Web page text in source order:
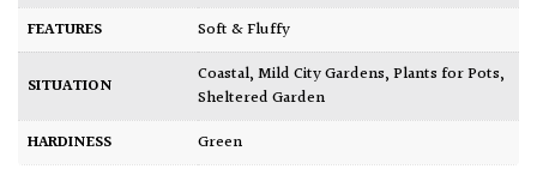
FEATURES
Soft & Fluffy
SITUATION Coastal,Mild City Gardens,Plants for Pots,
Sheltered Garden
HARDINESS
Green